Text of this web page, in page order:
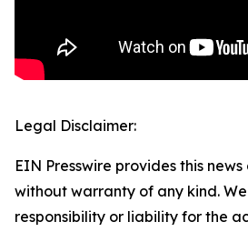
Legal Disclaimer:
EIN Presswire provides this
without warranty of any kind.
responsibility or liability for the